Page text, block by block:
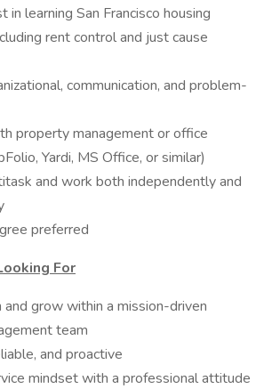
in learning San Francisco housing
rent control and just cause
communication, and problem-
property management or office
Yardi, MS Office, or similar)
and work both independently and
preferred
For
and grow within a mission-driven
team
and proactive
mindset with a professional attitude